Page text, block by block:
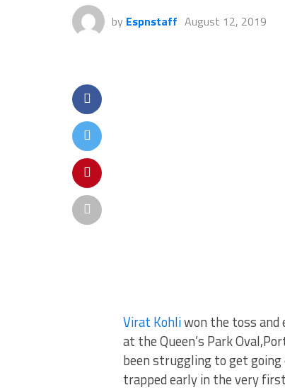
by Espnstaff August 12, 2019
Virat Kohliwon the toss and
at the Queen’s Park
been struggling to get going
trapped early in the very